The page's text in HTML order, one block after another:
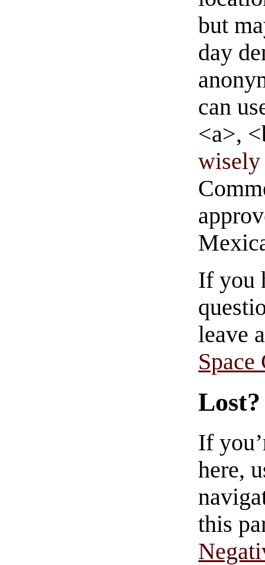
but
day
can
<a>,
wisely
If you
leave
Space
Lost?
If
here,
this